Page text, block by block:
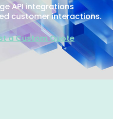
API integrations
customer interactions.
a Custom Quote